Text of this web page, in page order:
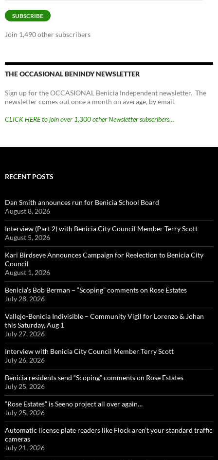
SUBSCRIBE
Join 1,490 other subscribers
THE OCCASIONAL BENINDY NEWSLETTER
Sign up for the OCCASIONAL Benicia Independent newsletter. The
newsletter comes out once a month on average, by email.
CLICK HERE to join over 1,300 other Newsletter subscribers…
RECENT POSTS
Dan Smith announces run for Benicia School Board
August 8, 2026
Interview (Part 2) with Benicia City Council Member Terry Scott
August 5, 2026
Kari Birdseye Announces Campaign for Reelection to Benicia City
Council
August 1, 2026
Benicia’s Bob Berman – “Scoping” comments on Rose Estates
July 28, 2026
Vallejo-Benicia Indivisible – Community Vigil for Lorenzo & Johan
this Saturday, Aug 1
July 27, 2026
Interview with Benicia City Council Member Terry Scott
July 26, 2026
Benicia residents send “Scoping” comments on Rose Estates
July 25, 2026
“Rose Estates” is Seeno project all over again…
July 25, 2026
Automatic license plate readers like Flock aren’t your standard traffic
cameras
July 21, 2026